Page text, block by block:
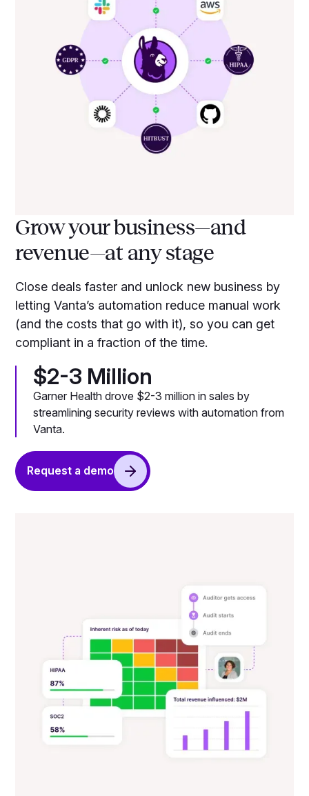
Grow your business—and
revenue—at any stage
Close deals faster and unlock new business by
letting Vanta’s automation reduce manual work
(and the costs that go with it), so you can get
compliant in a fraction of the time.
$2-3 Million
Garner Health drove $2-3 million in sales by
streamlining security reviews with automation from
Vanta.
Request a demo